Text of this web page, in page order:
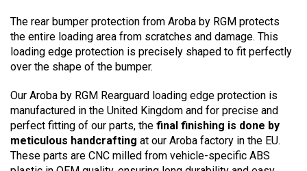
The rear bumper protection from Aroba by RGM protects
the entire loading area from scratches and damage. This
loading edge protection is precisely shaped to fit perfectly
over the shape of the bumper.
Our Aroba by RGM Rearguard loading edge protection is
manufactured in the United Kingdom and for precise and
perfect fitting of our parts, the final finishing is done by
meticulous handcrafting at our Aroba factory in the EU.
These parts are CNC milled from vehicle-specific ABS